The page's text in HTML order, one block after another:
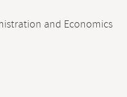
and Economics